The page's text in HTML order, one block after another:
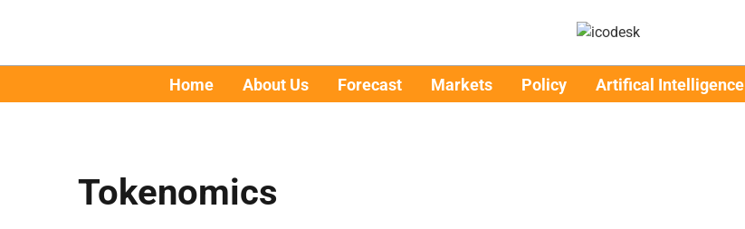
Home About Us Forecast Markets Policy Artifical Intelligence
Tokenomics